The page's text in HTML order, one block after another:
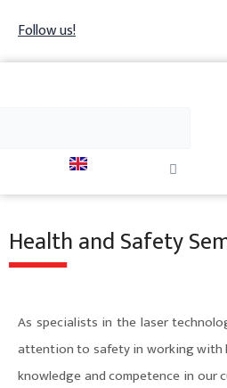
content
Follow us!
search
Health and Safety
As specialists in the laser
attention to safety in working with
knowledge and competence in our